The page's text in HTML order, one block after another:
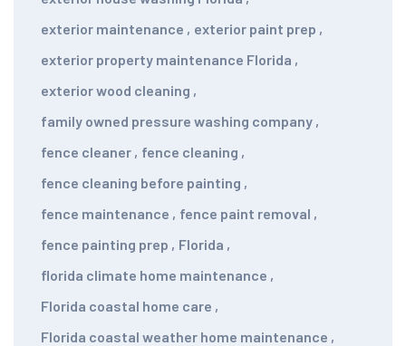
exterior maintenance , exterior paint prep ,
exterior property maintenance Florida ,
exterior wood cleaning ,
family owned pressure washing company ,
fence cleaner , fence cleaning ,
fence cleaning before painting ,
fence maintenance , fence paint removal ,
fence painting prep , Florida ,
florida climate home maintenance ,
Florida coastal home care ,
Florida coastal weather home maintenance ,